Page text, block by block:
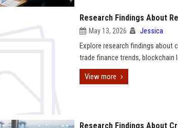
Research Findings About
May 13, 2026 Jessica
Explore research findings about
trade finance trends, blockchain
View more
Research Findings About